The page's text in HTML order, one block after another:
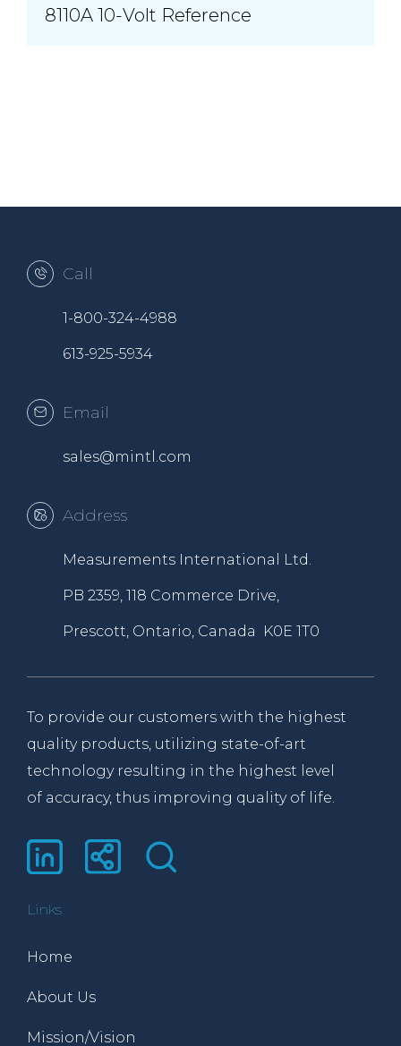
8110A 10-Volt Reference
Call
1-800-324-4988
613-925-5934
Email
sales@mintl.com
Address
Measurements International Ltd.
PB 2359, 118 Commerce Drive,
Prescott, Ontario, Canada K0E 1T0
To provide our customers with the highest
quality products, utilizing state-of-art
technology resulting in the highest level
of accuracy, thus improving quality of life.
Links
Home
About Us
Mission/Vision